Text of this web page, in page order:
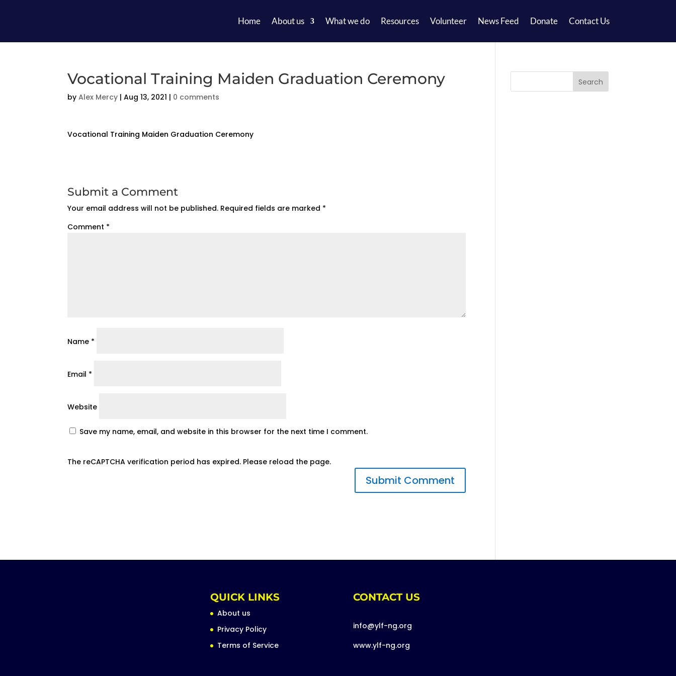
Home About us What we do Resources Volunteer News Feed Donate Contact Us
Vocational Training Maiden Graduation Ceremony
byAlex Mercy |Aug 13, 2021 | 0 comments
Vocational Training Maiden Graduation Ceremony
Submit a Comment
Your email address will not be published. Required fields are marked *
Comment *
Name *
Email *
Website
Save my name, email, and website in this browser for the next time I comment.
The reCAPTCHA verification period has expired. Please reload the page.
QUICK LINKS
About us
Privacy Policy
Terms of Service
CONTACT US
info@ylf-ng.org
www.ylf-ng.org